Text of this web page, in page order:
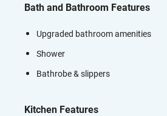
Bath and Bathroom Features
Upgraded bathroom amenities
Shower
Bathrobe & slippers
Kitchen Features